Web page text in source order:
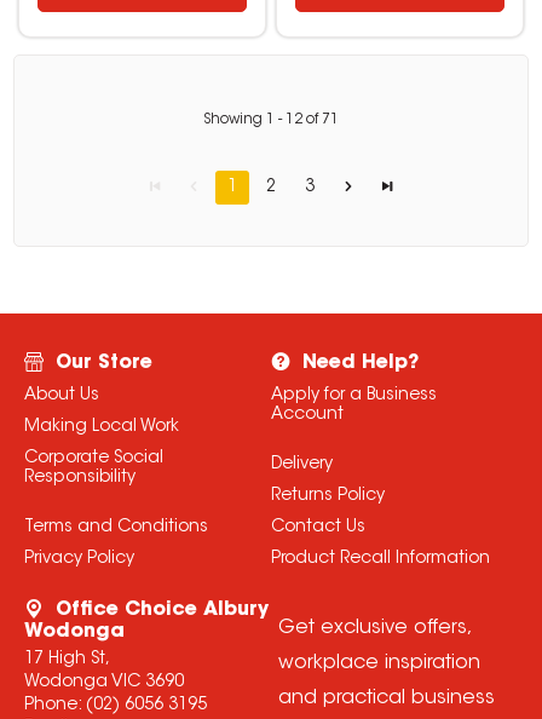
Showing - 12 of 71
1 2 3
Our Store
About Us
Making Local Work
Corporate Social
Responsibility
Terms and Conditions
Privacy Policy
Need Help?
Apply for a Business
Account
Delivery
Returns Policy
Contact Us
Product Recall Information
Office Choice Albury
Wodonga
17 High St,
Wodonga VIC 3690
Phone: (02) 6056 3195
Get exclusive offers,
workplace inspiration
and practical business